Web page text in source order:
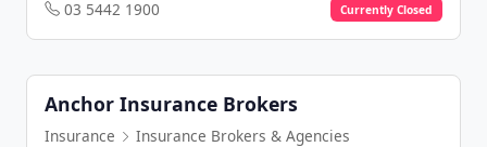
03 5442 1900
Currently Closed
Anchor Insurance Brokers
Insurance Insurance Brokers & Agencies